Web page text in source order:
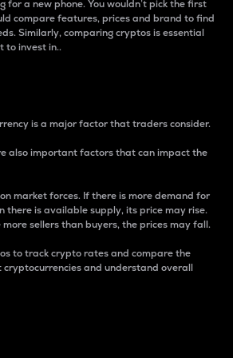
for a new phone. You wouldn’t pick the first
compare features, prices and brand to find
Similarly, comparing cryptos is essential
to invest in..
is a major factor that traders consider.
also important factors that can impact the
market forces. If there is more demand for
there is available supply, its price may rise.
sellers than buyers, the prices may fall.
to track crypto rates and compare the
and understand overall